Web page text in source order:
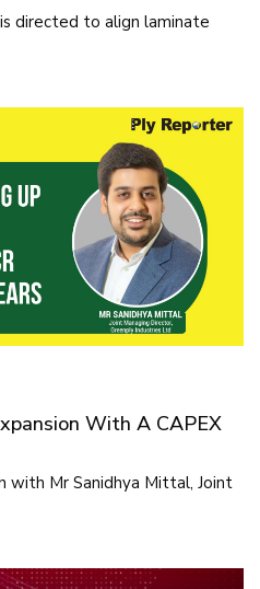
directed to align laminate
With A CAPEX
with Mr Sanidhya Mittal, Joint